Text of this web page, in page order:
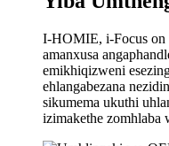
I-HOMIE, i-Focus on
amanxusa
emikhiqizweni
ehlangabezana
sikumema ukuthi
izimakethe zomhlaba